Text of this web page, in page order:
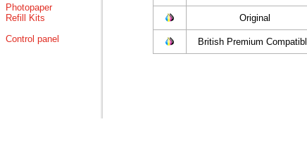
Photopaper
Refill Kits
Control panel
Original
British Premium